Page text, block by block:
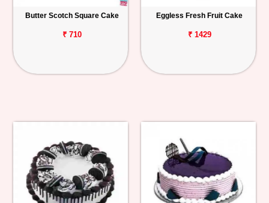
Butter Scotch Square Cake
₹ 710
Eggless Fresh Fruit Cake
₹ 1429